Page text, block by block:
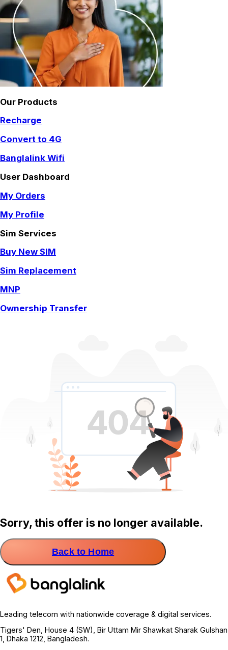
Our Products
Recharge
Convert to 4G
Banglalink Wifi
User Dashboard
My Orders
My Profile
Sim Services
Buy New SIM
Sim Replacement
MNP
Ownership Transfer
Sorry, this offer is no longer available.
Back to Home
Leading telecom with nationwide coverage & digital services.
Tigers' Den, House 4 (SW), Bir Uttam Mir Shawkat Sharak Gulshan
1, Dhaka 1212, Bangladesh.